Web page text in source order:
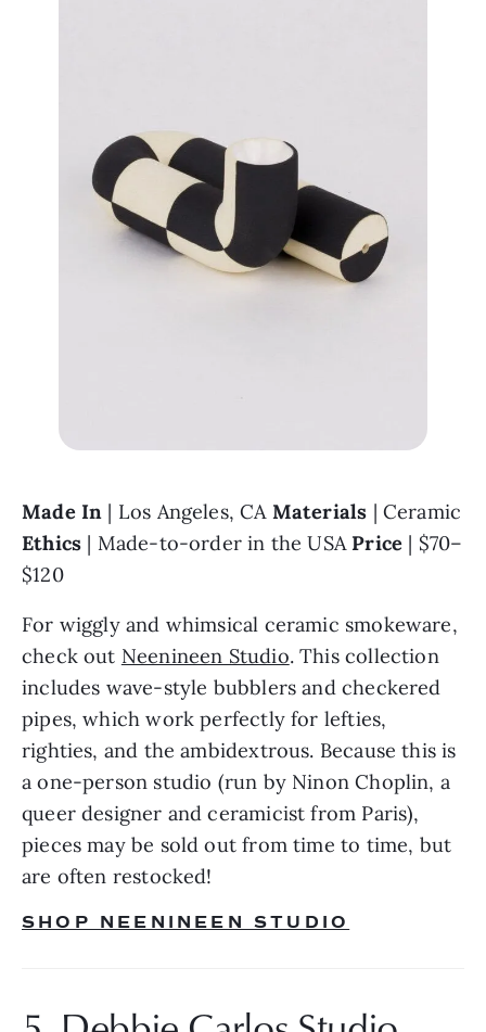
Made In | Los Angeles, CA Materials
Ethics | Made-to-order in the USA Price | $70–
$120
For wiggly and whimsical ceramic smokeware,
check out Neenineen Studio. This collection
includes wave-style bubblers and checkered
pipes, which work perfectly for lefties,
righties, and the ambidextrous. Because this is
a one-person studio (run by Ninon Choplin, a
queer designer and ceramicist from Paris),
pieces may be sold out from time to time, but
are often restocked!
SHOP NEENINEEN STUDIO